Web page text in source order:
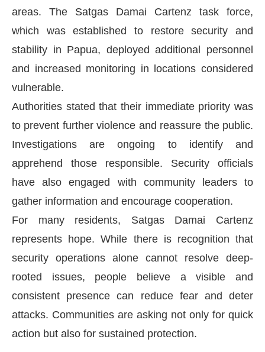
areas. The Satgas Damai Cartenz task force,
which was established to restore security and
stability in Papua, deployed additional personnel
and increased monitoring in locations considered
vulnerable.
Authorities stated that their immediate priority was
to prevent further violence and reassure the public.
Investigations are ongoing to identify and
apprehend those responsible. Security officials
have also engaged with community leaders to
gather information and encourage cooperation.
For many residents, Satgas Damai Cartenz
represents hope. While there is recognition that
security operations alone cannot resolve deep-
rooted issues, people believe a visible and
consistent presence can reduce fear and deter
attacks. Communities are asking not only for quick
action but also for sustained protection.